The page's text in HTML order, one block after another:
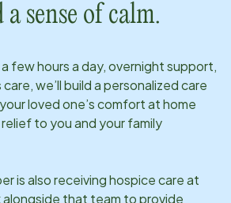
sense of calm.
few hours a day, overnight support,
we’ll build a personalized care
loved one’s comfort at home
to you and your family
is also receiving hospice care at
alongside that team to provide